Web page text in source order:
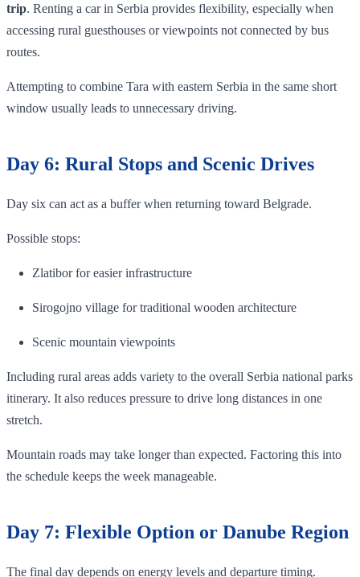
trip. Renting a car in Serbia provides flexibility, especially when
accessing rural guesthouses or viewpoints not connected by bus
routes.
Attempting to combine Tara with eastern Serbia in the same short
window usually leads to unnecessary driving.
Day 6: Rural Stops and Scenic Drives
Day six can act as a buffer when returning toward Belgrade.
Possible stops:
Zlatibor for easier infrastructure
Sirogojno village for traditional wooden architecture
Scenic mountain viewpoints
Including rural areas adds variety to the overall Serbia national parks
itinerary. It also reduces pressure to drive long distances in one
stretch.
Mountain roads may take longer than expected. Factoring this into
the schedule keeps the week manageable.
Day 7: Flexible Option or Danube Region
The final day depends on energy levels and departure timing.